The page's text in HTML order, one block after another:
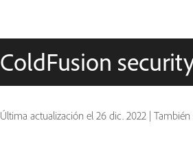
ColdFusion
Última actualización el 26 dic. 2022 | También